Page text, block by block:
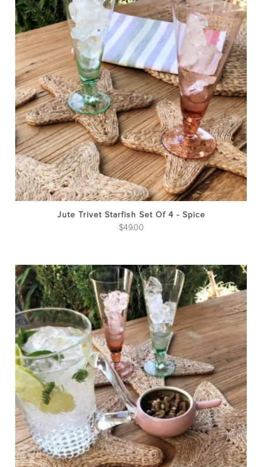
Jute Trivet Starfish Set Of 4 - Spice
$49.00